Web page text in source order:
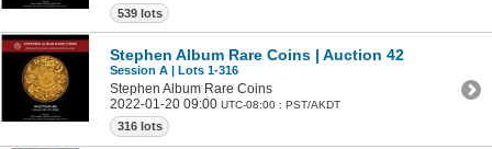
539 lots
Stephen Album Rare Coins | Auction 42
Session A | Lots 1-316
Stephen Album Rare Coins
2022-01-20 09:00 UTC-08:00 : PST/AKDT
316 lots